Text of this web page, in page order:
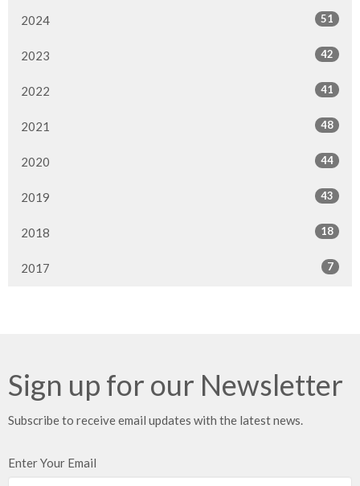
2024 51
2023 42
2022 41
2021 48
2020 44
2019 43
2018 18
2017 7
Sign up for our Newsletter
Subscribe to receive email updates with the latest news.
Enter Your Email